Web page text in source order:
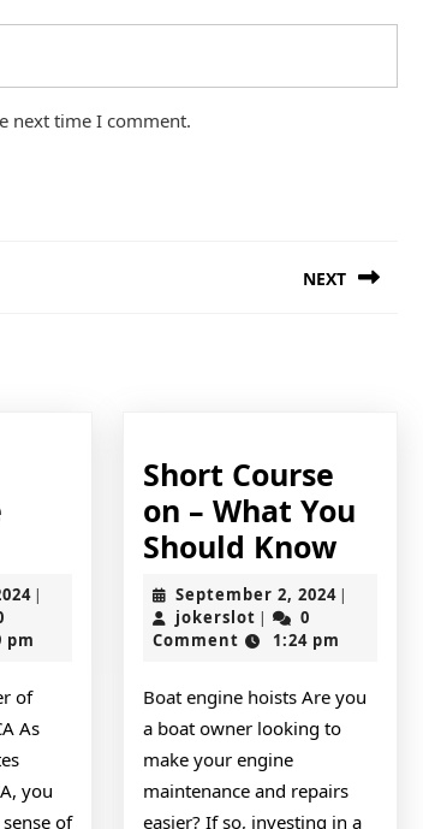
next time I comment.
NEXT
September
2024
|
pm
of
As
you
of
Short Course
on – What You
Should KnowShort
Course
on
–
What
You
Know
September 2, 2024September
2024
|
jokerslotjokerslot
|
0
Comment
1:24 pm
Boat engine hoists Are you
a boat owner looking to
make your engine
maintenance and repairs
easier? If so, investing in a